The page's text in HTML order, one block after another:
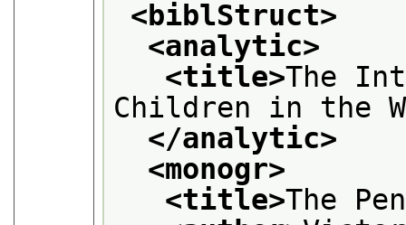
<biblStruct>
<analytic>
<title>The
Children in the
</analytic>
<monogr>
<title>The